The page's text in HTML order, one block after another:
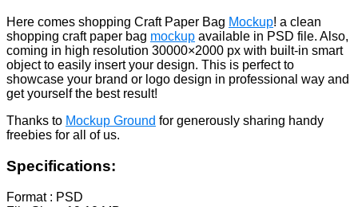
Here comes shopping Craft Paper Bag Mockup! a clean
shopping craft paper bag mockup available in PSD file. Also,
coming in high resolution 30000×2000 px with built-in smart
object to easily insert your design. This is perfect to
showcase your brand or logo design in professional way and
get yourself the best result!
Thanks to Mockup Ground for generously sharing handy
freebies for all of us.
Specifications:
Format: PSD